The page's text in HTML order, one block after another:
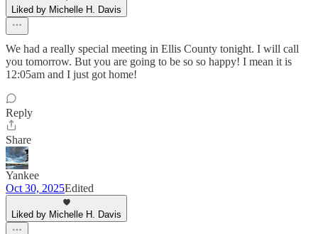
Liked by Michelle H. Davis
We had a really special meeting in Ellis County tonight. I will call
you tomorrow. But you are going to be so so happy! I mean it is
12:05am and I just got home!
Reply
Share
Yankee
Oct 30, 2025Edited
Liked by Michelle H. Davis